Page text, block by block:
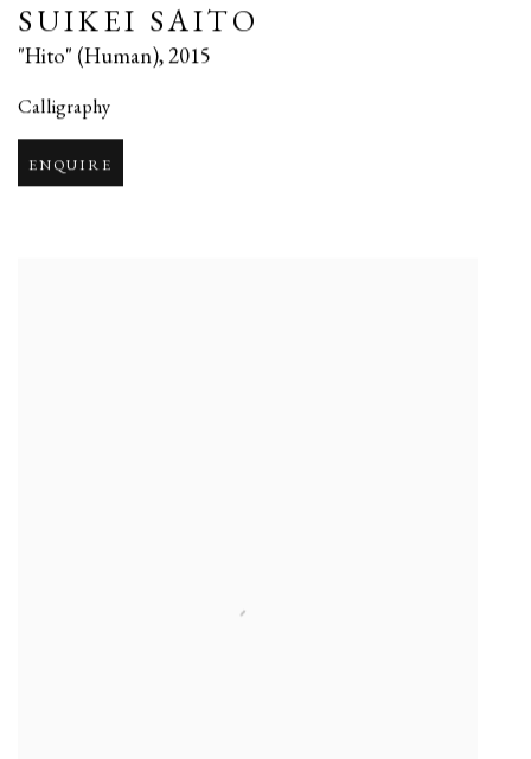
SUIKEI SAITO
"Hito" (Human),2015
Calligraphy
ENQUIRE